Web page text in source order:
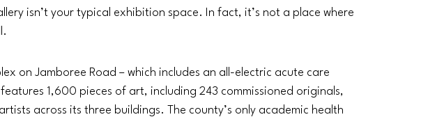
isn’t your typical exhibition space. In fact, it’s not a place where
on Jamboree Road – which includes an all-electric acute care
1,600 pieces of art, including 243 commissioned originals,
across its three buildings. The county’s only academic health